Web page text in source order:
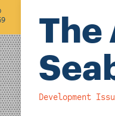
The
Development